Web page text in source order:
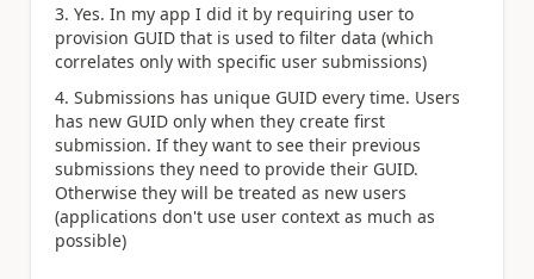
3. Yes. In my app I did it by requiring user to
provision GUID that is used to filter data (which
correlates only with specific user submissions)
4. Submissions has unique GUID every time. Users
has new GUID only when they create first
submission. If they want to see their previous
submissions they need to provide their GUID.
Otherwise they will be treated as new users
(applications don't use user context as much as
possible)